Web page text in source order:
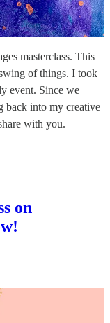
masterclass. This
of things. I took
event. Since we
back into my creative
with you.
on